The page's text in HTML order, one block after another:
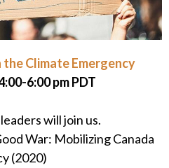
Climate Emergency
6:00 pm PDT
will join us.
War: Mobilizing Canada
(2020)